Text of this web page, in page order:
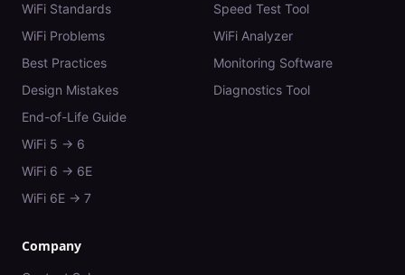
WiFi Standards
WiFi Problems
Best Practices
Design Mistakes
End-of-Life Guide
WiFi 5 → 6
WiFi 6 → 6E
WiFi 6E → 7
Speed Test Tool
WiFi Analyzer
Monitoring Software
Diagnostics Tool
Company